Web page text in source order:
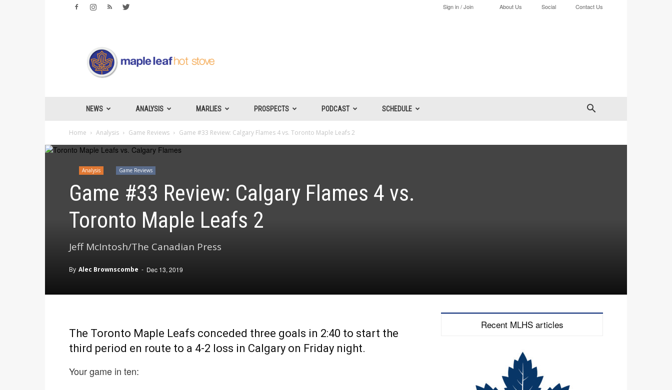
Sign in / Join About Us Social Contact Us
Leafs
Hotstove
NEWS ANALYSIS MARLIES PROSPECTS PODCAST SCHEDULE
Home Analysis Game Reviews Game #33 Review: Calgary Flames 4 vs. Toronto Maple Leafs 2
Analysis Game Reviews
Game #33 Review: Calgary Flames 4 vs.
Toronto Maple Leafs 2
Jeff McIntosh/The Canadian Press
By Alec Brownscombe - Dec 13, 2019
The Toronto Maple Leafs conceded three goals in 2:40 to start the
third period en route to a 4-2 loss in Calgary on Friday night.
Your game in ten:
Recent MLHS articles